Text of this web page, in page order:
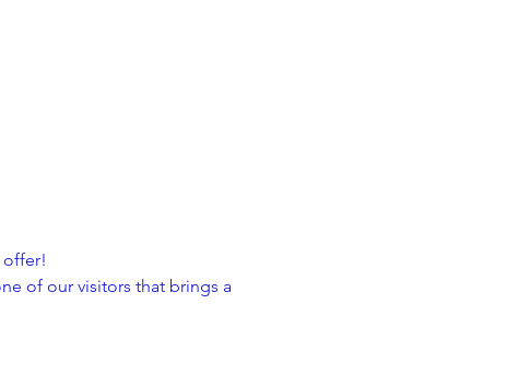
offer!
of our visitors that brings a